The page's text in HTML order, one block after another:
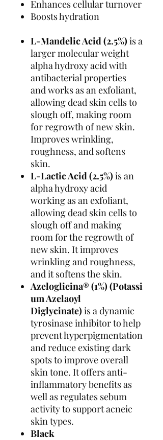
Enhances cellular turnover
Boosts hydration
L-Mandelic Acid (2.5%) is a
larger molecular weight
alpha hydroxy acid with
antibacterial properties
and works as an exfoliant,
allowing dead skin cells to
slough off, making room
for regrowth of new skin.
Improves wrinkling,
roughness, and softens
skin.
L-Lactic Acid (2.5%) is an
alpha hydroxy acid
working as an exfoliant,
allowing dead skin cells to
slough off and making
room for the regrowth of
new skin. It improves
wrinkling and roughness,
and it softens the skin.
Azeloglicina® (1%) (Potassi
um Azelaoyl
Diglycinate) is a dynamic
tyrosinase inhibitor to help
prevent hyperpigmentation
and reduce existing dark
spots to improve overall
skin tone. It offers anti-
inflammatory benefits as
well as regulates sebum
activity to support acneic
skin types.
Black